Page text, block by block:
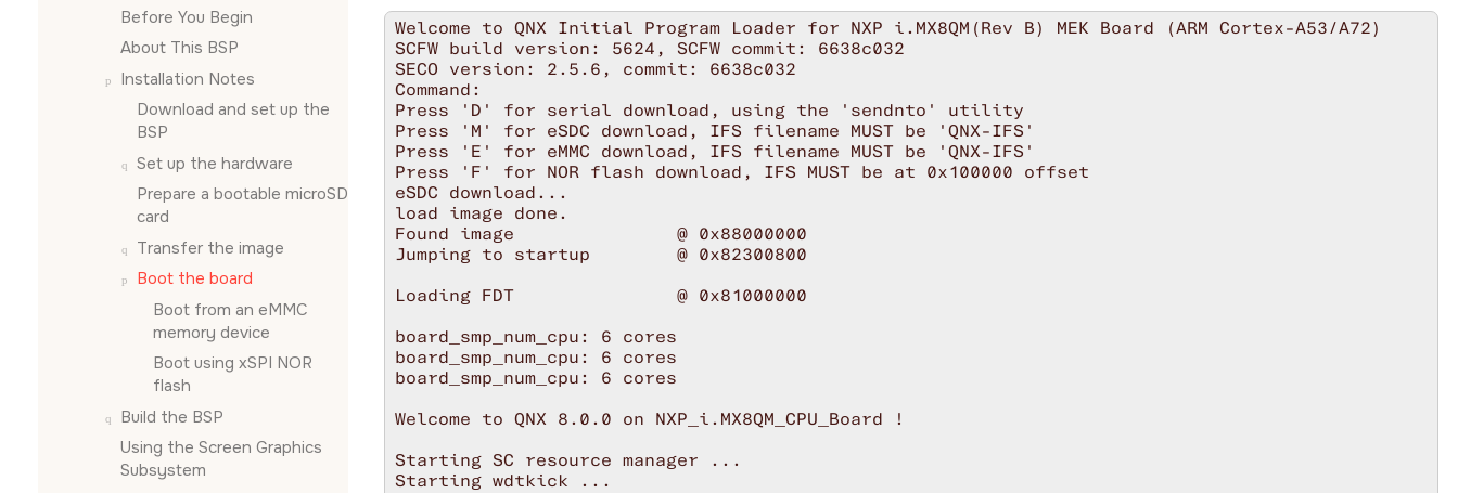
Before You Begin
About This BSP
Installation Notes
Download and set up the
BSP
Set up the hardware
Prepare a bootable microSD
card
Transfer the image
Boot the board
Boot from an eMMC
memory device
Boot using xSPI NOR
flash
Build the BSP
Using the Screen Graphics
Subsystem
Welcome to QNX Initial Program Loader for NXP i.MX8QM(Rev B) MEK Board (ARM Cortex-A53/A72)
SCFW build version: 5624, SCFW commit: 6638c032
SECO version: 2.5.6, commit: 6638c032
Command:
Press 'D' for serial download, using the 'sendnto' utility
Press 'M' for eSDC download, IFS filename MUST be 'QNX-IFS'
Press 'E' for eMMC download, IFS filename MUST be 'QNX-IFS'
Press 'F' for NOR flash download, IFS MUST be at 0x100000 offset
eSDC download...
load image done.
Found image               @ 0x88000000
Jumping to startup        @ 0x82300800
Loading FDT               @ 0x81000000
board_smp_num_cpu: 6 cores
board_smp_num_cpu: 6 cores
board_smp_num_cpu: 6 cores
Welcome to QNX 8.0.0 on NXP_i.MX8QM_CPU_Board !
Starting SC resource manager ...
Starting wdtkick ...